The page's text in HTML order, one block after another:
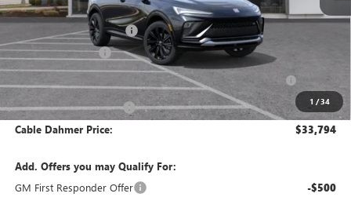
1 /34
MSRP: $32,255
Dealer Installed Options
Administrative Fee
Purchase Allowance for Current Eligible Non-GM Owners
and Lessees
Cable Dahmer Discount -$967
Cable Dahmer Price: $33,794
Add. Offers you may Qualify For:
GM First Responder Offer
-$500